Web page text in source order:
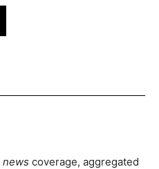
news coverage, aggregated